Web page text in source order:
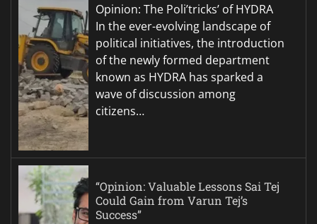
Opinion: The Poli’tricks’ of HYDRA
In the ever-evolving landscape of
political initiatives, the introduction
of the newly formed department
known as HYDRA has sparked a
wave of discussion among
citizens…
“Opinion: Valuable Lessons Sai Tej
Could Gain from Varun Tej’s
Success”